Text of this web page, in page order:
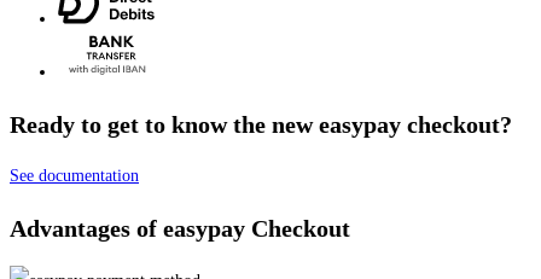
Ready to get to know the new easypay checkout?
See documentation
Advantages of easypay Checkout